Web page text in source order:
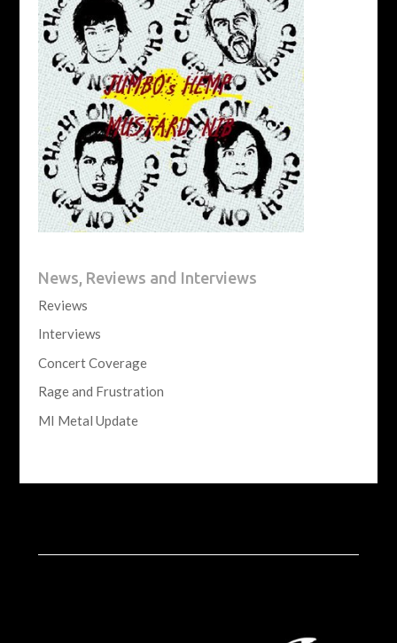
News, Reviews and Interviews
Reviews
Interviews
Concert Coverage
Rage and Frustration
MI Metal Update